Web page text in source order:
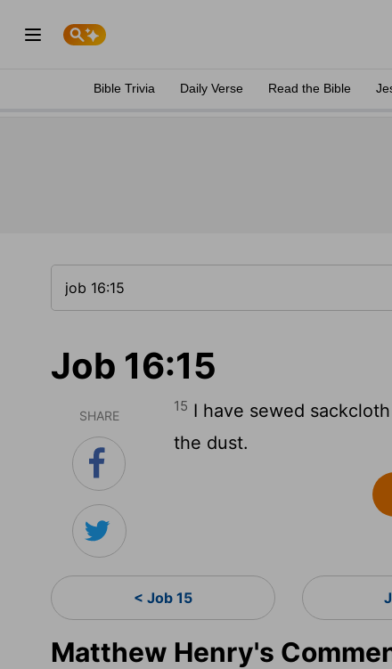
Bible Trivia Daily Verse Read the Bible
Job 16:15
SHARE
15 I have sewed
the dust.
< Job 15
Matthew Henry's